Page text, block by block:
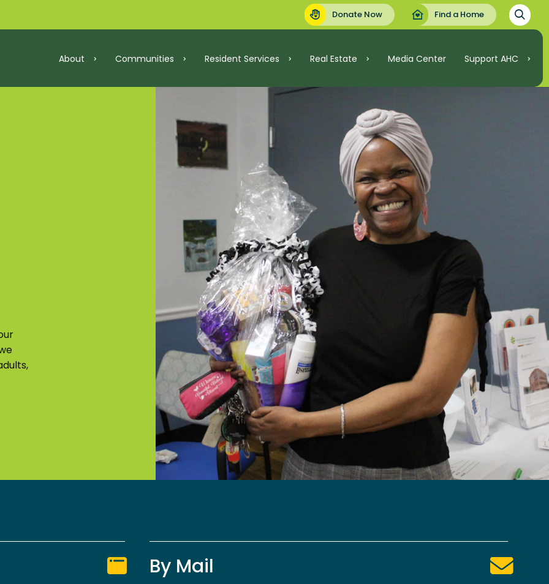
Donate Now Find a Home
About Communities
In Development
Resident Services
Community Partners
Resident Resources
How to Qualify for Affordable Housing
Real Estate Media Center Support AHC
Support AHC
Volunteer
Ways to Give
By Mail